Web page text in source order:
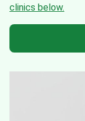
clinics below.